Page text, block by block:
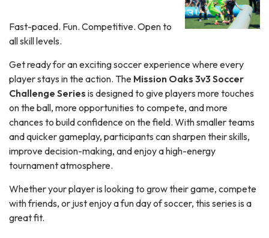
Fast-paced. Fun. Competitive. Open to
all skill levels.
Get ready for an exciting soccer experience where every
player stays in the action. The Mission Oaks 3v3 Soccer
Challenge Series is designed to give players more touches
on the ball, more opportunities to compete, and more
chances to build confidence on the field. With smaller teams
and quicker gameplay, participants can sharpen their skills,
improve decision-making, and enjoy a high-energy
tournament atmosphere.
Whether your player is looking to grow their game, compete
with friends, or just enjoy a fun day of soccer, this series is a
great fit.